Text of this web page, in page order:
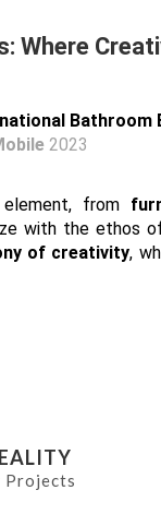
Where
2023
from
with the ethos
of creativity,
Projects